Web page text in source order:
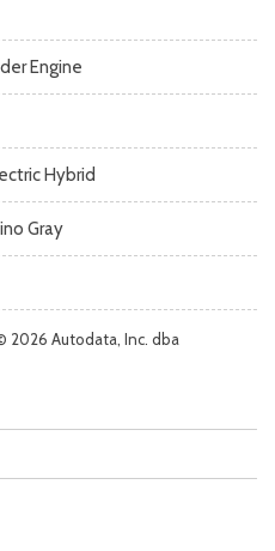
Engine
Hybrid
Gray
2026 Autodata, Inc. dba